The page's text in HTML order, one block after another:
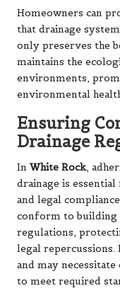
Homeowners can
that drainage
only preserves the
maintains the
environments,
environmental
Ensuring
Drainage
In White Rock,
drainage is
and legal
conform to building
regulations,
legal repercussions.
and may
to meet required